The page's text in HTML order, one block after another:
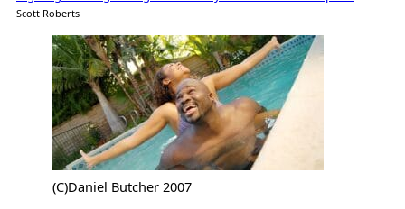
Scott Roberts
(C)Daniel Butcher 2007